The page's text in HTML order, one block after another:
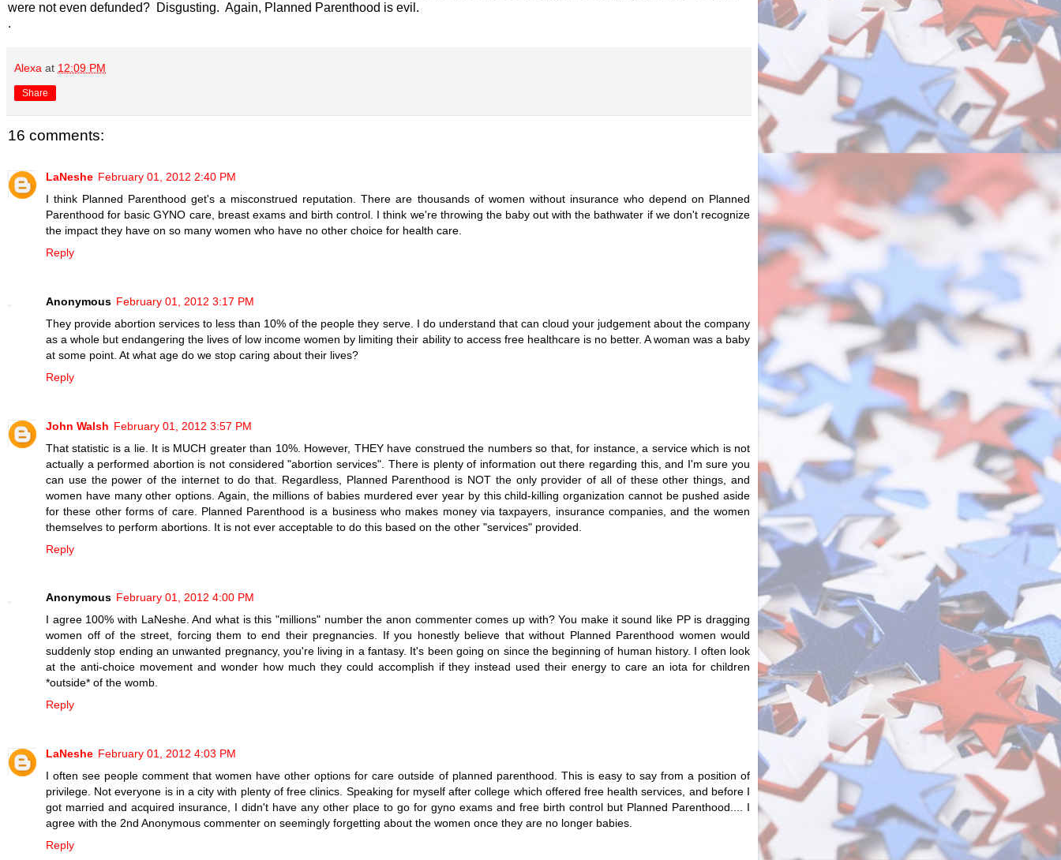
were not even defunded? Disgusting. Again, Planned Parenthood is evil.
.
Alexa at 12:09 PM
Share
16 comments:
LaNeshe February 01, 2012 2:40 PM
I think Planned Parenthood get's a misconstrued reputation. There are thousands of women without insurance who depend on Planned
Parenthood for basic GYNO care, breast exams and birth control. I think we're throwing the baby out with the bathwater if we don't recognize
the impact they have on so many women who have no other choice for health care.
Reply
Anonymous February 01, 2012 3:17 PM
They provide abortion services to less than 10% of the people they serve. I do understand that can cloud your judgement about the company
as a whole but endangering the lives of low income women by limiting their ability to access free healthcare is no better. A woman was a baby
at some point. At what age do we stop caring about their lives?
Reply
John Walsh February 01, 2012 3:57 PM
That statistic is a lie. It is MUCH greater than 10%. However, THEY have construed the numbers so that, for instance, a service which is not
actually a performed abortion is not considered "abortion services". There is plenty of information out there regarding this, and I'm sure you
can use the power of the internet to do that. Regardless, Planned Parenthood is NOT the only provider of all of these other things, and
women have many other options. Again, the millions of babies murdered ever year by this child-killing organization cannot be pushed aside
for these other forms of care. Planned Parenthood is a business who makes money via taxpayers, insurance companies, and the women
themselves to perform abortions. It is not ever acceptable to do this based on the other "services" provided.
Reply
Anonymous February 01, 2012 4:00 PM
I agree 100% with LaNeshe. And what is this "millions" number the anon commenter comes up with? You make it sound like PP is dragging
women off of the street, forcing them to end their pregnancies. If you honestly believe that without Planned Parenthood women would
suddenly stop ending an unwanted pregnancy, you're living in a fantasy. It's been going on since the beginning of human history. I often look
at the anti-choice movement and wonder how much they could accomplish if they instead used their energy to care an iota for children
*outside* of the womb.
Reply
LaNeshe February 01, 2012 4:03 PM
I often see people comment that women have other options for care outside of planned parenthood. This is easy to say from a position of
privilege. Not everyone is in a city with plenty of free clinics. Speaking for myself after college which offered free health services, and before I
got married and acquired insurance, I didn't have any other place to go for gyno exams and free birth control but Planned Parenthood.... I
agree with the 2nd Anonymous commenter on seemingly forgetting about the women once they are no longer babies.
Reply